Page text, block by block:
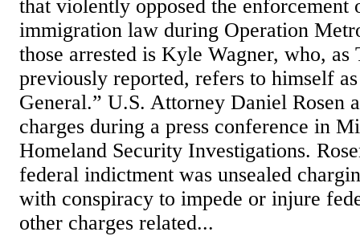
that violently opposed the enforcement
immigration law during Operation
those arrested is Kyle Wagner, who, as
previously reported, refers to himself
General.” U.S. Attorney Daniel Rosen
charges during a press conference in
Homeland Security Investigations.
federal indictment was unsealed
with conspiracy to impede or injure
other charges related...